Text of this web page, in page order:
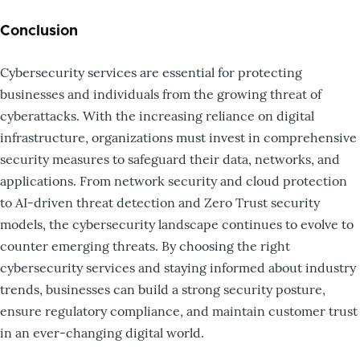
Conclusion
Cybersecurity services are essential for protecting
businesses and individuals from the growing threat of
cyberattacks. With the increasing reliance on digital
infrastructure, organizations must invest in comprehensive
security measures to safeguard their data, networks, and
applications. From network security and cloud protection
to AI-driven threat detection and Zero Trust security
models, the cybersecurity landscape continues to evolve to
counter emerging threats. By choosing the right
cybersecurity services and staying informed about industry
trends, businesses can build a strong security posture,
ensure regulatory compliance, and maintain customer trust
in an ever-changing digital world.